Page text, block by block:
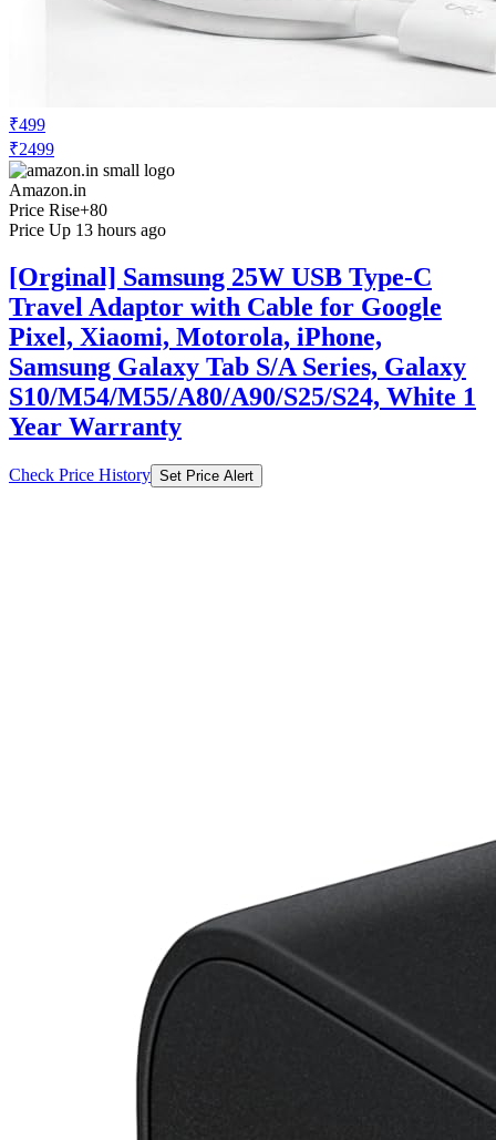
₹499
₹2499
Amazon.in
Price Rise+80
Price Up 13 hours ago
[Orginal] Samsung 25W USB Type-C
Travel Adaptor with Cable for Google
Pixel, Xiaomi, Motorola, iPhone,
Samsung Galaxy Tab S/A Series, Galaxy
S10/M54/M55/A80/A90/S25/S24, White 1
Year Warranty
Check Price History Set Price Alert